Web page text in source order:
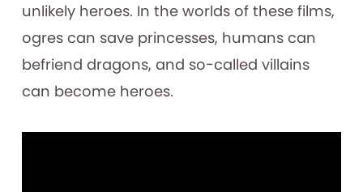
unlikely heroes. In the worlds of these films,
ogres can save princesses, humans can
befriend dragons, and so-called villains
can become heroes.